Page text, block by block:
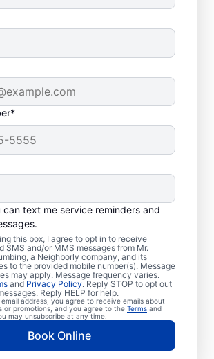
can text me service reminders and
this box, I agree to opt in to receive
SMS and/or MMS messages from Mr.
a Neighborly company, and its
to the provided mobile number(s). Message
may apply. Message frequency varies.
and Privacy Policy. Reply STOP to opt out
Reply HELP for help.
address, you agree to receive emails about
or promotions, and you agree to the Terms and
may unsubscribe at any time.
Book Online
You Contact a
Professional?
to call a trusted service
immediately when your
heater, tank water heater, or
is no longer producing
it should. Rumbling, banging,
sounds from your water heater
sediment buildup and related
require help from a trained